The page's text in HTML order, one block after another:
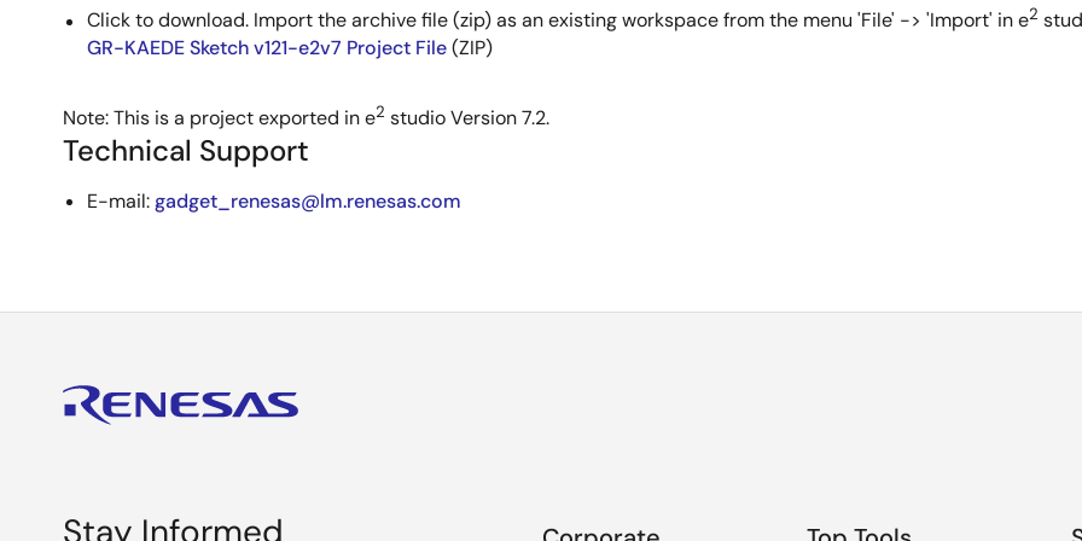
Click to download. Import the archive file (zip) as an existing workspace from the menu 'File' -> 'Import' in e2
GR-KAEDE Sketch v121-e2v7 Project File(ZIP)
Note: This is a project exported in e2 studio Version 7.2.
Technical Support
E-mail:gadget_renesas@lm.renesas.com
Stay Informed